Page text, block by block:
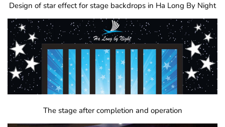
Design of star effect for stage backdrops in Ha Long By Night
The stage after completion and operation